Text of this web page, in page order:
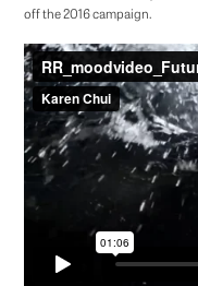
off the 2016 campaign.